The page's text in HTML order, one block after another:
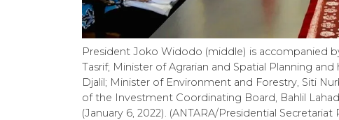
President Joko Widodo (middle) is accompanied
Tasrif; Minister of Agrarian and Spatial Planning
Djalil; Minister of Environment and Forestry, Siti
of the Investment Coordinating Board, Bahlil
(January 6, 2022). (ANTARA/Presidential Secretariat